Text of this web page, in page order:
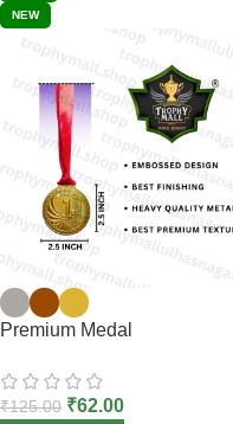
NEW
Premium Medal
₹125.00 ₹62.00